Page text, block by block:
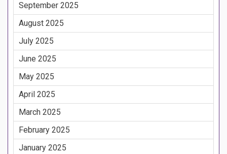
September 2025
August 2025
July 2025
June 2025
May 2025
April 2025
March 2025
February 2025
January 2025